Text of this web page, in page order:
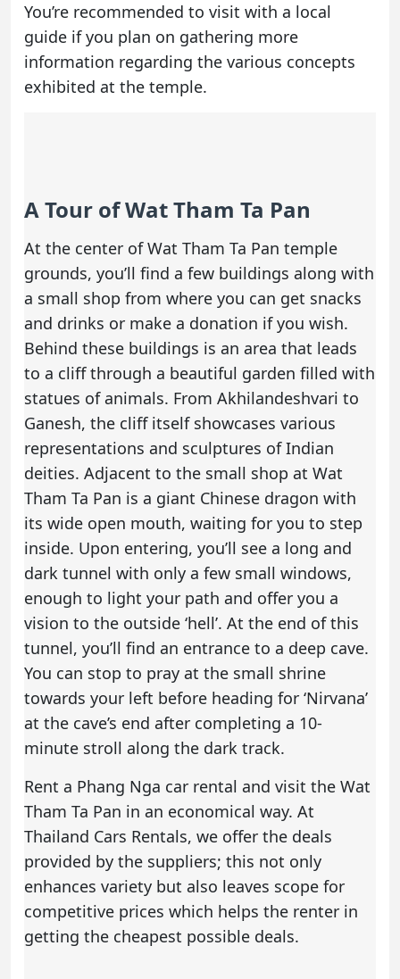
You’re recommended to visit with a local
guide if you plan on gathering more
information regarding the various concepts
exhibited at the temple.
A Tour of Wat Tham Ta Pan
At the center of Wat Tham Ta Pan temple
grounds, you’ll find a few buildings along with
a small shop from where you can get snacks
and drinks or make a donation if you wish.
Behind these buildings is an area that leads
to a cliff through a beautiful garden filled with
statues of animals. From Akhilandeshvari to
Ganesh, the cliff itself showcases various
representations and sculptures of Indian
deities. Adjacent to the small shop at Wat
Tham Ta Pan is a giant Chinese dragon with
its wide open mouth, waiting for you to step
inside. Upon entering, you’ll see a long and
dark tunnel with only a few small windows,
enough to light your path and offer you a
vision to the outside ‘hell’. At the end of this
tunnel, you’ll find an entrance to a deep cave.
You can stop to pray at the small shrine
towards your left before heading for ‘Nirvana’
at the cave’s end after completing a 10-
minute stroll along the dark track.
Rent a Phang Nga car rental and visit the Wat
Tham Ta Pan in an economical way. At
Thailand Cars Rentals, we offer the deals
provided by the suppliers; this not only
enhances variety but also leaves scope for
competitive prices which helps the renter in
getting the cheapest possible deals.